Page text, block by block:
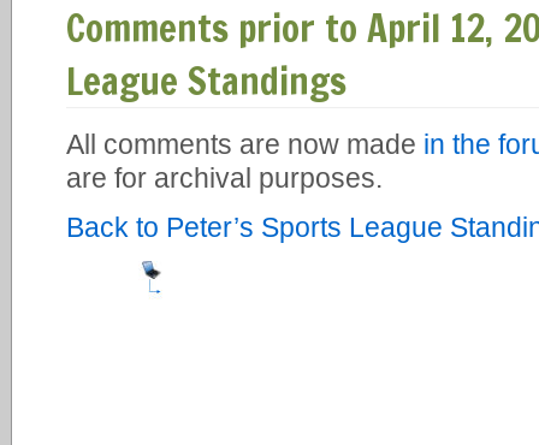
Comments prior to April 12,
League Standings
All comments are now made in the
are for archival purposes.
Back to Peter’s Sports League